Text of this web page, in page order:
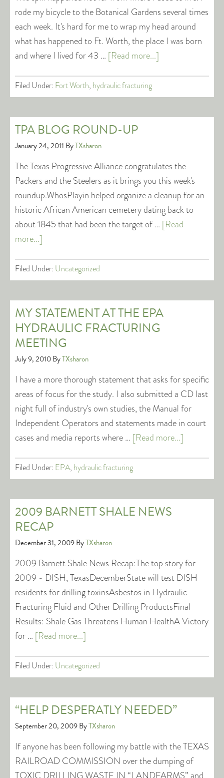
rode my bicycle to the Botanical Gardens several times
each week. It's hard for me to wrap my head around
what has happened to Ft. Worth, the place I was born
and where I lived for 43 … [Read more...]
Filed Under: Fort Worth, hydraulic fracturing
TPA BLOG ROUND-UP
January 24, 2011 ByTXsharon
The Texas Progressive Alliance congratulates the
Packers and the Steelers as it brings you this week's
roundup.WhosPlayin helped organize a cleanup for an
historic African American cemetery dating back to
about 1845 that had been the target of … [Read
more...]
Filed Under: Uncategorized
MY STATEMENT AT THE EPA
HYDRAULIC FRACTURING
MEETING
July 9, 2010ByTXsharon
I have a more thorough statement that asks for specific
areas of focus for the study. I also submitted a CD last
night full of industry's own studies, the Manual for
Independent Operators and statements made in court
cases and media reports where … [Read more...]
Filed Under: EPA, hydraulic fracturing
2009 BARNETT SHALE NEWS
RECAP
December 31, 2009ByTXsharon
2009 Barnett Shale News Recap:The top story for
2009 - DISH, TexasDecemberState will test DISH
residents for drilling toxinsAsbestos in Hydraulic
Fracturing Fluid and Other Drilling ProductsFinal
Results: Shale Gas Threatens Human HealthA Victory
for … [Read more...]
Filed Under: Uncategorized
“HELP DESPERATLY NEEDED”
September 20, 2009ByTXsharon
If anyone has been following my battle with the TEXAS
RAILROAD COMMISSION over the dumping of